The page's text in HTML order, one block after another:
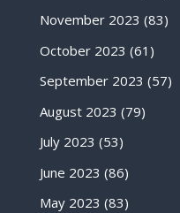
November 2023 (83)
October 2023 (61)
September 2023 (57)
August 2023 (79)
July 2023 (53)
June 2023 (86)
May 2023 (83)